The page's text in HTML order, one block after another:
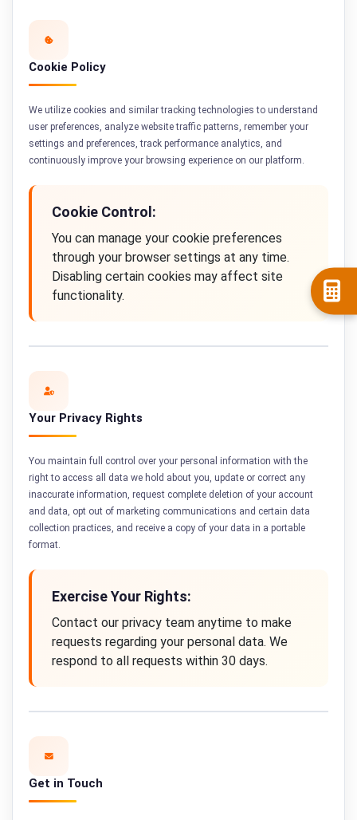
Cookie Policy
We utilize cookies and similar tracking technologies to understand
user preferences, analyze website traffic patterns, remember your
settings and preferences, track performance analytics, and
continuously improve your browsing experience on our platform.
Cookie Control:
You can manage your cookie preferences
through your browser settings at any time.
Disabling certain cookies may affect site
functionality.
Your Privacy Rights
You maintain full control over your personal information with the
right to access all data we hold about you, update or correct any
inaccurate information, request complete deletion of your account
and data, opt out of marketing communications and certain data
collection practices, and receive a copy of your data in a portable
format.
Exercise Your Rights:
Contact our privacy team anytime to make
requests regarding your personal data. We
respond to all requests within 30 days.
Get in Touch